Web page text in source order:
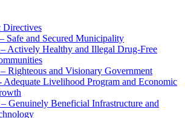
Directives
Safe and Secured Municipality
Actively Healthy and Illegal Drug-Free
Righteous and Visionary Government
Adequate Livelihood Program and Economic
Genuinely Beneficial Infrastructure and